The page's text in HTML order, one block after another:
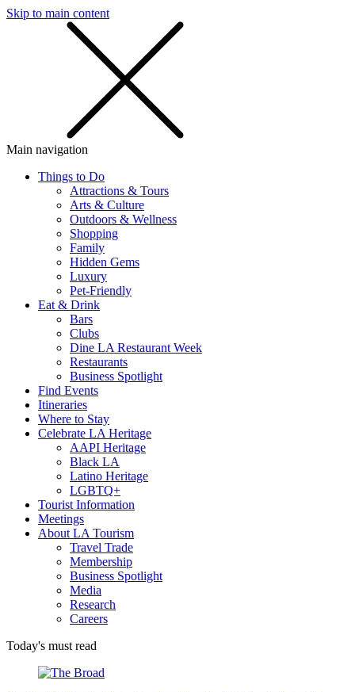
Skip to main content
Main navigation
Things to Do
Attractions & Tours
Arts & Culture
Outdoors & Wellness
Shopping
Family
Hidden Gems
Luxury
Pet-Friendly
Eat & Drink
Bars
Clubs
Dine LA Restaurant Week
Restaurants
Business Spotlight
Find Events
Itineraries
Where to Stay
Celebrate LA Heritage
AAPI Heritage
Black LA
Latino Heritage
LGBTQ+
Tourist Information
Meetings
About LA Tourism
Travel Trade
Membership
Business Spotlight
Media
Research
Careers
Today's must read